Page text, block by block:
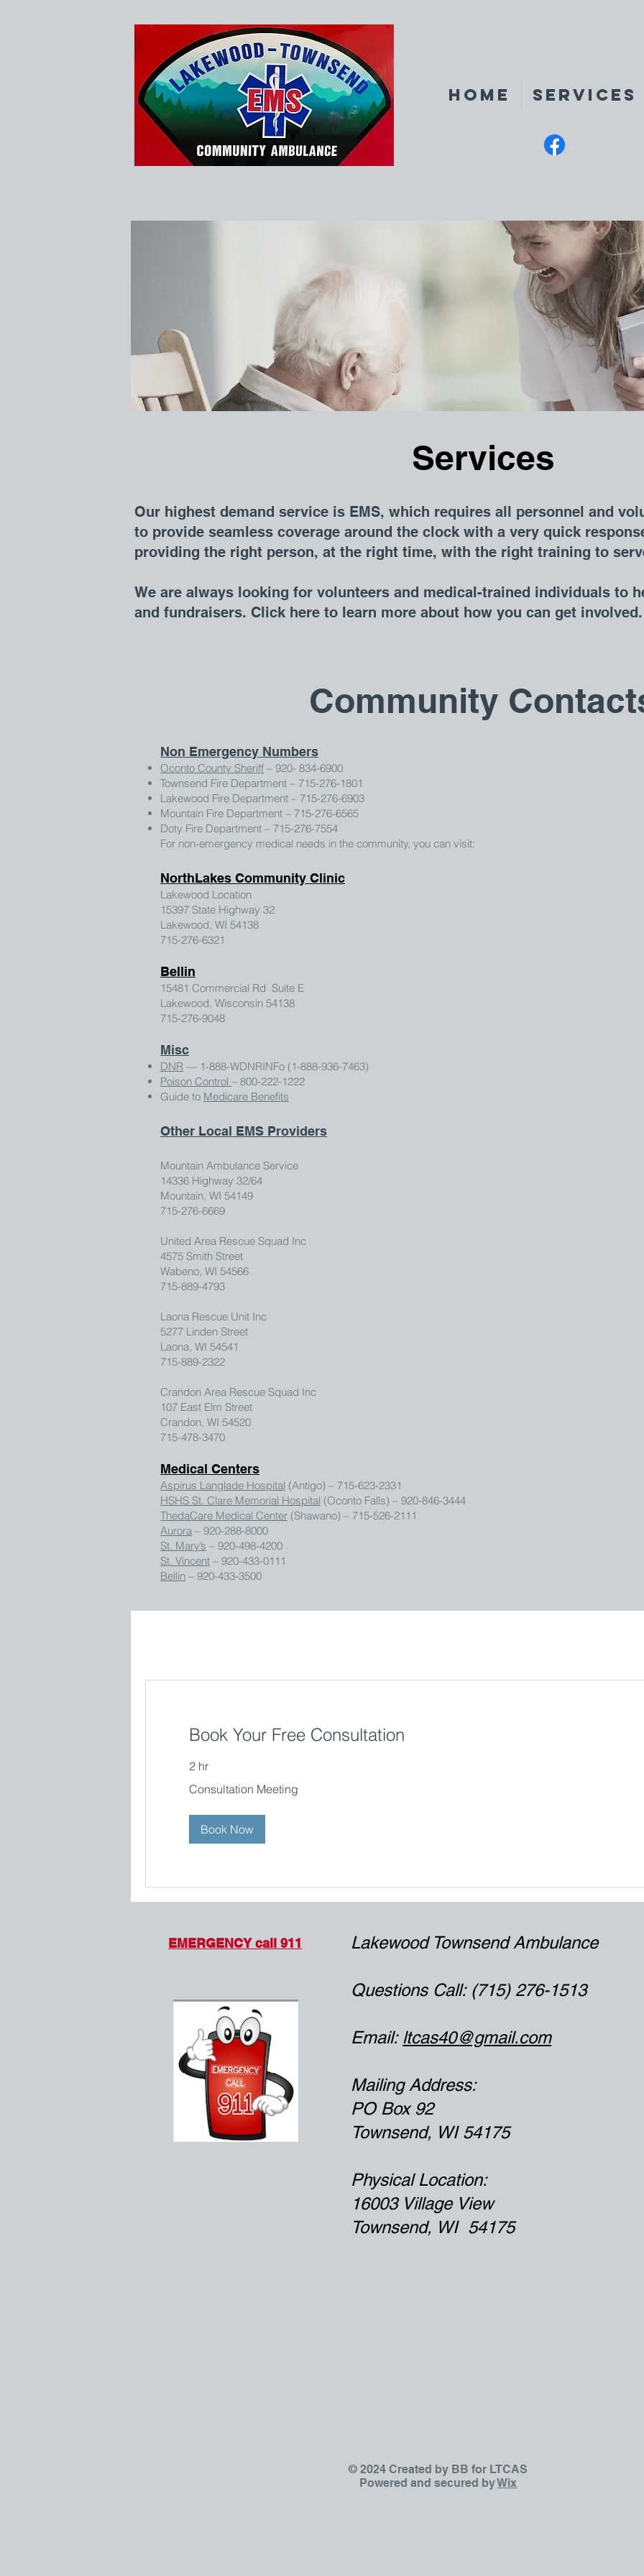
Home Services
Services
Our highest demand service is EMS, which requires all personnel and
to provide seamless coverage around the clock with a very quick
providing the right person, at the right time, with the right training to
We are always looking for volunteers and medical-trained individuals to
and fundraisers. Click here to learn more about how you can get involved.
Community
Non Emergency Numbers
Oconto County Sheriff – 920- 834-6900
Townsend Fire Department – 715-276-1801
Lakewood Fire Department – 715-276-6903
Mountain Fire Department – 715-276-6565
Doty Fire Department – 715-276-7554
For non-emergency medical needs in the community, you can visit:
NorthLakes Community Clinic
Lakewood Location
15397 State Highway 32
Lakewood, WI 54138
715-276-6321
Bellin
15481 Commercial Rd Suite E
Lakewood, Wisconsin 54138
715-276-9048
Misc
DNR — 1-888-WDNRINFo (1-888-936-7463)
Poison Control – 800-222-1222
Guide to Medicare Benefits
Other Local EMS Providers
Mountain Ambulance Service
14336 Highway 32/64
Mountain, WI 54149
715-276-6669
United Area Rescue Squad Inc
4575 Smith Street
Wabeno, WI 54566
715-889-4793
Laona Rescue Unit Inc
5277 Linden Street
Laona, WI 54541
715-889-2322
Crandon Area Rescue Squad Inc
107 East Elm Street
Crandon, WI 54520
715-478-3470
Medical Centers
Aspirus Langlade Hospital (Antigo) – 715-623-2331
HSHS St. Clare Memorial Hospital (Oconto Falls) – 920-846-3444
ThedaCare Medical Center (Shawano) – 715-526-2111
Aurora – 920-288-8000
St. Mary’s – 920-498-4200
St. Vincent – 920-433-0111
Bellin – 920-433-3500
Book Your Free Consultation
2 hr
Meeting
Consultation Meeting
Book Now
EMERGENCY call 911 Lakewood Townsend Ambulance
Questions Call: (715) 276-1513
Email: ltcas40@gmail.com
Mailing Address:
PO Box 92
Townsend, WI 54175
Physical Location:
16003 Village View
Townsend, WI 54175
© 2024 Created by BB for LTCAS
Powered and secured byWix